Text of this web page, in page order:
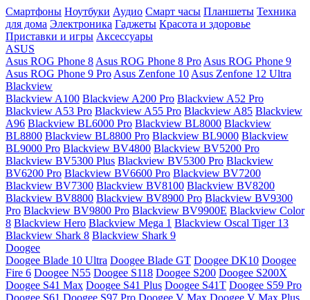
Смартфоны Ноутбуки Аудио Смарт часы Планшеты Техника
для дома Электроника Гаджеты Красота и здоровье
Приставки и игры Аксессуары
ASUS
Asus ROG Phone 8 Asus ROG Phone 8 Pro Asus ROG Phone 9
Asus ROG Phone 9 Pro Asus Zenfone 10 Asus Zenfone 12 Ultra
Blackview
Blackview A100 Blackview A200 Pro Blackview A52 Pro
Blackview A53 Pro Blackview A55 Pro Blackview A85 Blackview
A96 Blackview BL6000 Pro Blackview BL8000 Blackview
BL8800 Blackview BL8800 Pro Blackview BL9000 Blackview
BL9000 Pro Blackview BV4800 Blackview BV5200 Pro
Blackview BV5300 Plus Blackview BV5300 Pro Blackview
BV6200 Pro Blackview BV6600 Pro Blackview BV7200
Blackview BV7300 Blackview BV8100 Blackview BV8200
Blackview BV8800 Blackview BV8900 Pro Blackview BV9300
Pro Blackview BV9800 Pro Blackview BV9900E Blackview Color
8 Blackview Hero Blackview Mega 1 Blackview Oscal Tiger 13
Blackview Shark 8 Blackview Shark 9
Doogee
Doogee Blade 10 Ultra Doogee Blade GT Doogee DK10 Doogee
Fire 6 Doogee N55 Doogee S118 Doogee S200 Doogee S200X
Doogee S41 Max Doogee S41 Plus Doogee S41T Doogee S59 Pro
Doogee S61 Doogee S97 Pro Doogee V Max Doogee V Max Plus